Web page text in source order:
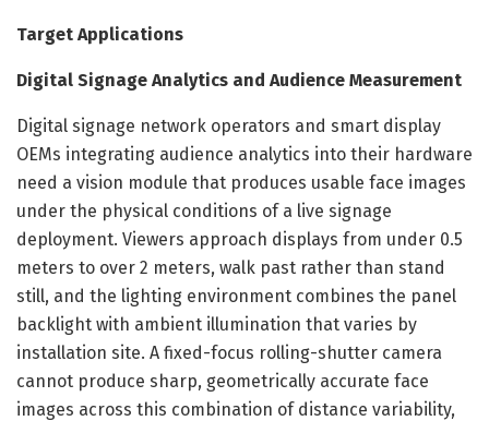
Target Applications
Digital Signage Analytics and Audience Measurement
Digital signage network operators and smart display
OEMs integrating audience analytics into their hardware
need a vision module that produces usable face images
under the physical conditions of a live signage
deployment. Viewers approach displays from under 0.5
meters to over 2 meters, walk past rather than stand
still, and the lighting environment combines the panel
backlight with ambient illumination that varies by
installation site. A fixed-focus rolling-shutter camera
cannot produce sharp, geometrically accurate face
images across this combination of distance variability,